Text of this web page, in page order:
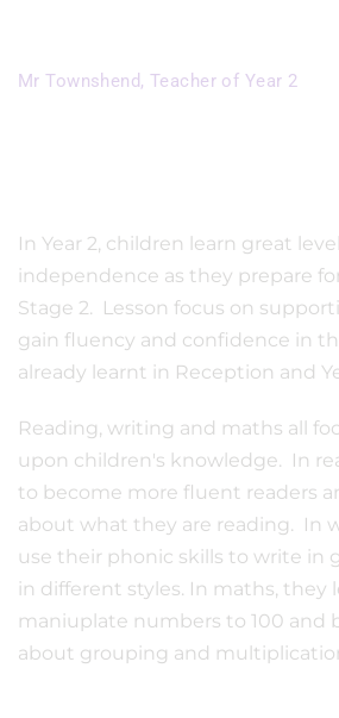
Mr Townshend, Teacher of Year 2
In Year 2, children learn great
independence as they prepare
Stage 2. Lesson focus on
gain fluency and confidence in
already learnt in Reception and
Reading, writing and maths all
upon children's knowledge. In
to become more fluent readers
about what they are reading. In
use their phonic skills to write in
in different styles. In maths, they
maniuplate numbers to 100 and
about grouping and